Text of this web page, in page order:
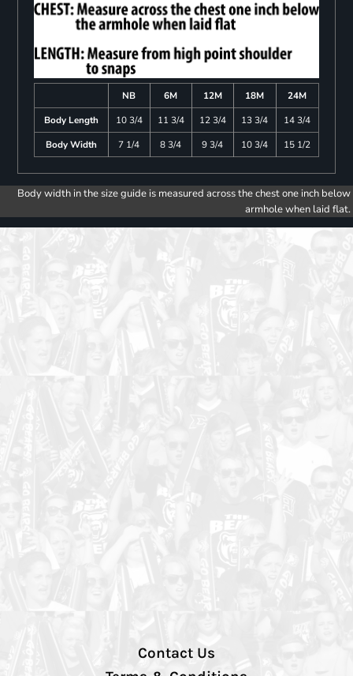
NB 6M 12M 18M
24M
Body Length
10 3/4 11 3/4 12 3/4 13 3/4
14 3/4
Body Width
7 1/4 8 3/4 9 3/4 10 3/4 15 1/2
Body width in the size guide is measured across the chest one inch below
armhole when laid flat.
Contact Us